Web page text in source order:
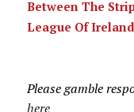
Between The
League Of Ireland
Please gamble
here